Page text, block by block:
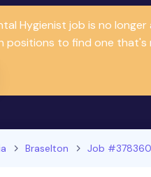
Hygienist job is no
positions to find one that's
Braselton Job